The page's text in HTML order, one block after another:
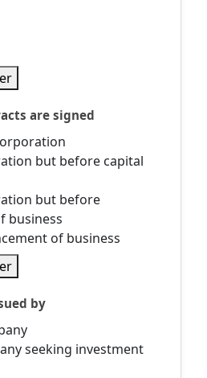
are signed
but before capital
but before
business
of business
by
seeking investment